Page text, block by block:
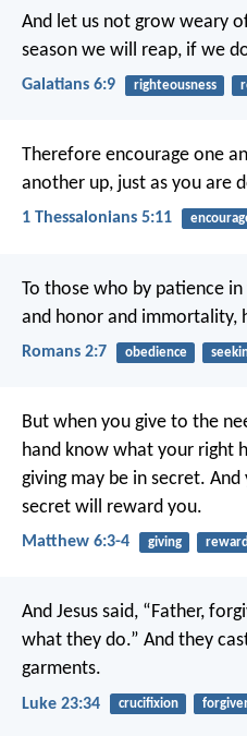
And let us not grow weary
season we will reap, if we
Galatians 6:9 righteousness
Therefore encourage one
another up, just as you are
1 Thessalonians 5:11
To those who by patience
and honor and immortality,
Romans 2:7 obedience
But when you give to the
hand know what your right
giving may be in secret.
secret will reward you.
Matthew 6:3-4 giving reward
And Jesus said, “Father,
what they do.” And they
garments.
Luke 23:34 crucifixion